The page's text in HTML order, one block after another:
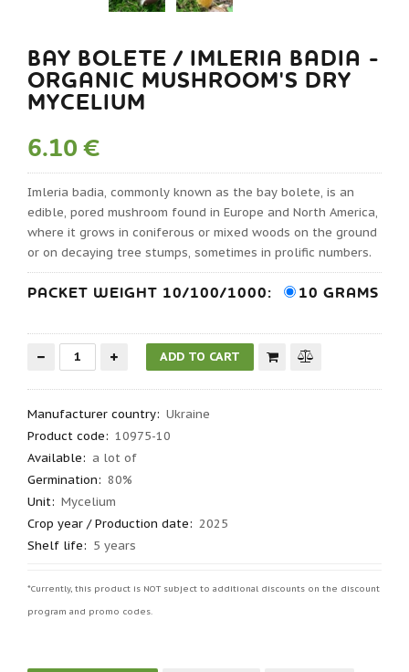
BAY BOLETE / IMLERIA BADIA -
ORGANIC MUSHROOM'S DRY
MYCELIUM
6.10 €
Imleria badia, commonly known as the bay bolete, is an
edible, pored mushroom found in Europe and North America,
where it grows in coniferous or mixed woods on the ground
or on decaying tree stumps, sometimes in prolific numbers.
PACKET WEIGHT 10/100/1000: 10 GRAMS
Manufacturer country: Ukraine
Product code: 10975-10
Available: a lot of
Germination: 80%
Unit: Mycelium
Crop year / Production date: 2025
Shelf life: 5 years
*Currently, this product is NOT subject to additional discounts on the discount
program and promo codes.